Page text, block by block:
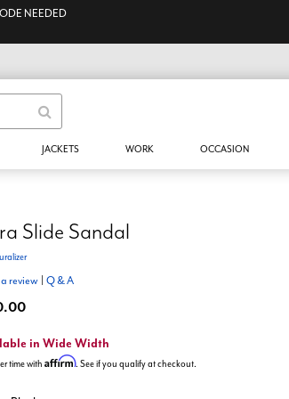
NEEDED
JACKETS WORK OCCASION
Slide Sandal
review Q & A
in Wide Width
time with Affirm. See if you qualify at checkout.